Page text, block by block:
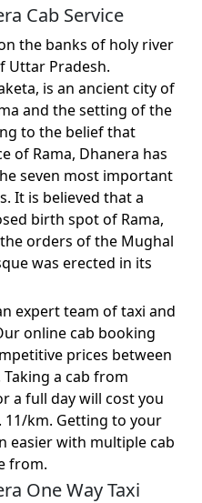
Cab Service
the banks of holy river
Uttar Pradesh.
is an ancient city of
and the setting of the
to the belief that
of Rama, Dhanera has
seven most important
It is believed that a
birth spot of Rama,
orders of the Mughal
was erected in its
expert team of taxi and
online cab booking
prices between
a cab from
a full day will cost you
11/km. Getting to your
easier with multiple cab
from.
One Way Taxi